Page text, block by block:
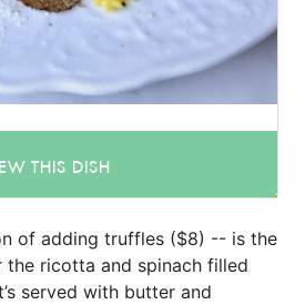
THIS DISH
of adding truffles ($8) -- is the
ricotta and spinach filled
served with butter and